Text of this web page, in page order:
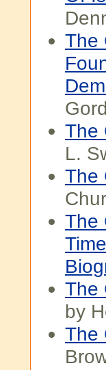
The
The
L.
The
The
The
by
The